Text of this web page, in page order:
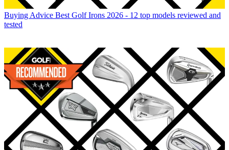
Buying Advice Best Golf Irons 2026 - 12 top models reviewed and
tested